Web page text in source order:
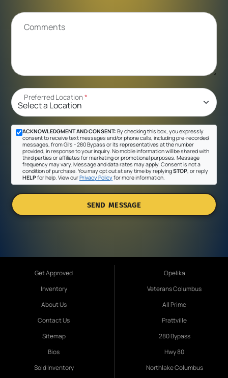
Comments
Preferred Location*
ACKNOWLEDGMENT AND CONSENT: By checking this box, you expressly
consent to receive text messages and/or phone calls, including pre-recorded
messages, from Gil's - 280 Bypass or its representatives at the number
provided, in response to your inquiry. No mobile information will be shared with
third parties or affiliates for marketing or promotional purposes. Message
frequency may vary. Message and data rates may apply. Consent is not a
condition of purchase. You may opt out at any time by replyingSTOP , or reply
HELPfor help. View ourPrivacy Policyfor more information.
SEND MESSAGE
Get Approved
Inventory
About Us
Contact Us
Sitemap
Bios
Sold Inventory
Opelika
Veterans Columbus
All Prime
Prattville
280 Bypass
Hwy 80
Northlake Columbus